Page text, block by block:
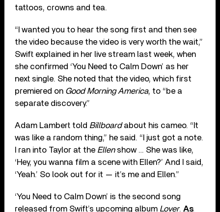
tattoos, crowns and tea.
“I wanted you to hear the song first and then see
the video because the video is very worth the wait,”
Swift explained in her live stream last week, when
she confirmed ‘You Need to Calm Down’ as her
next single. She noted that the video, which first
premiered on Good Morning America, to “be a
separate discovery.”
Adam Lambert told Billboardabout his cameo. “It
was like a random thing,” he said. “I just got a note.
I ran into Taylor at the Ellenshow … She was like,
‘Hey, you wanna film a scene with Ellen?’ And I said,
‘Yeah.’ So look out for it — it’s me and Ellen.”
‘You Need to Calm Down’ is the second song
released from Swift’s upcoming album Lover.As